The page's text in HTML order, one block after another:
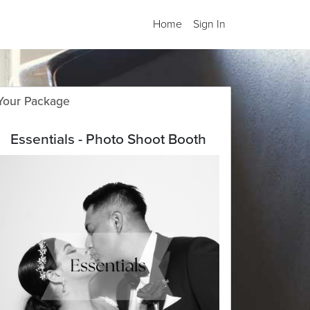
Home Sign In
Package
Essentials - Photo Shoot Booth